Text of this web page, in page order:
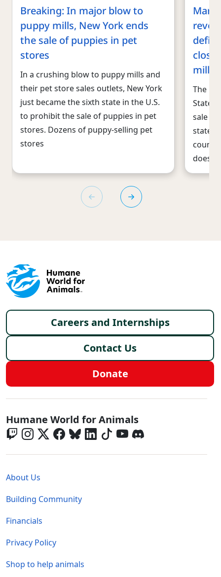
Breaking: In major blow to
puppy mills, New York ends
the sale of puppies in pet
stores
In a crushing blow to puppy mills and
their pet store sales outlets, New York
just became the sixth state in the U.S.
to prohibit the sale of puppies in pet
stores. Dozens of puppy-selling pet
stores
mill
The
States
sale of
states
Footer menu
Careers and Internships
Contact Us
Donate
Global - Social Menu
Humane World for Animals
About Us
Building Community
Financials
Privacy Policy
Shop to help animals